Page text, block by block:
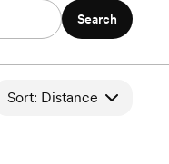
Search
Sort: Distance